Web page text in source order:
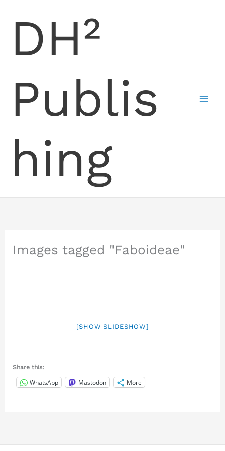
DH²
Publis
hing
Images tagged "Faboideae"
[SHOW SLIDESHOW]
Share this:
WhatsApp Mastodon More